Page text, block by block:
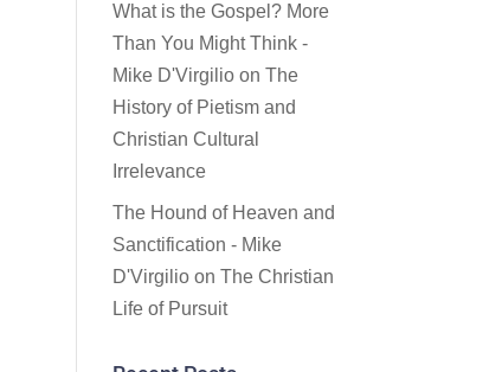
What is the Gospel? More
Than You Might Think -
Mike D'Virgilio onThe
History of Pietism and
Christian Cultural
Irrelevance
The Hound of Heaven and
Sanctification - Mike
D'Virgilio onThe Christian
Life of Pursuit